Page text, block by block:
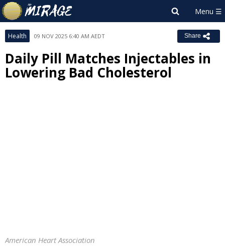
Health 09 NOV 2025 6:40 AM AEDT Share
Daily Pill Matches Injectables in
Lowering Bad Cholesterol
American Heart Association